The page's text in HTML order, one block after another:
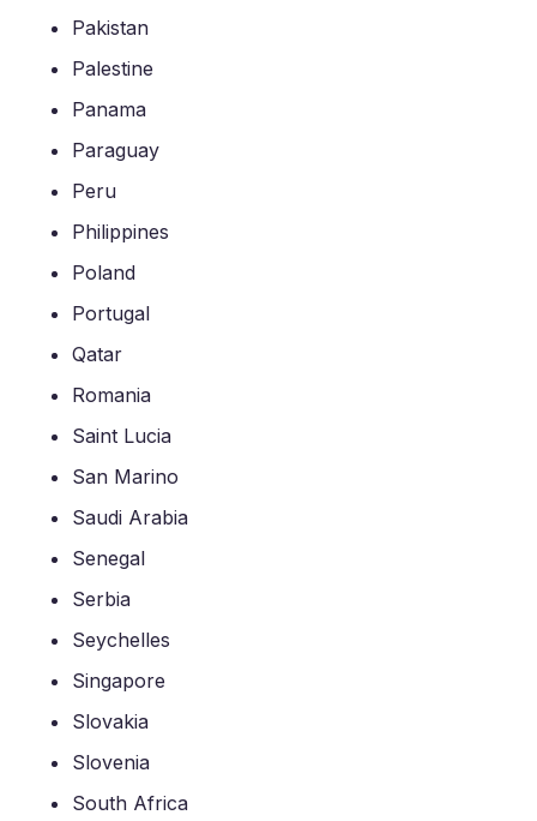
Pakistan
Palestine
Panama
Paraguay
Peru
Philippines
Poland
Portugal
Qatar
Romania
Saint Lucia
San Marino
Saudi Arabia
Senegal
Serbia
Seychelles
Singapore
Slovakia
Slovenia
South Africa